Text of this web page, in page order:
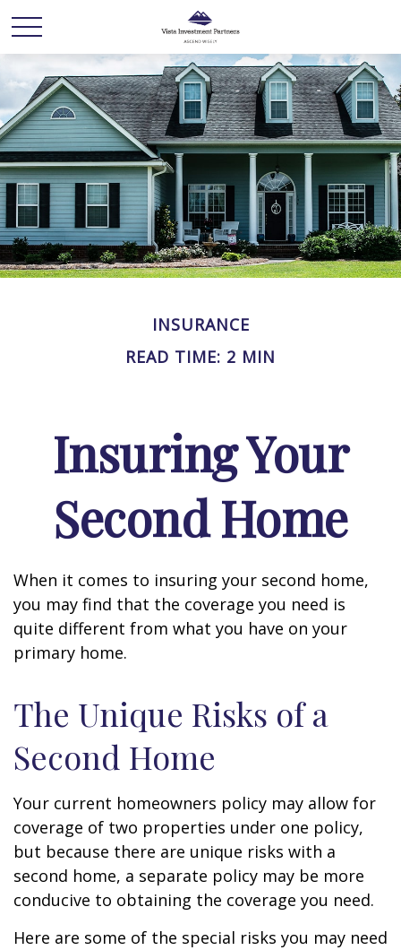
INSURANCE
READ TIME: 2 MIN
Insuring Your
Second Home
When it comes to insuring your second home,
you may find that the coverage you need is
quite different from what you have on your
primary home.
The Unique Risks of a
Second Home
Your current homeowners policy may allow for
coverage of two properties under one policy,
but because there are unique risks with a
second home, a separate policy may be more
conducive to obtaining the coverage you need.
Here are some of the special risks you may need